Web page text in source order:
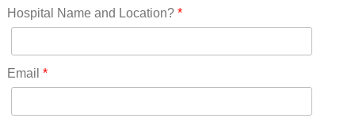
New York(61)
North Carolina(45)
Ohio(41)
Oklahoma(15)
Hospital Name and Location?*
Email *